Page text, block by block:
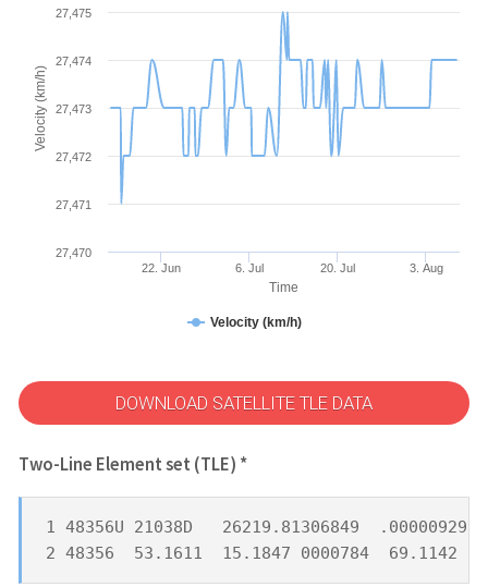
Time
Velocity (km/h)
Velocity (km/h)
22. Jun 6. Jul 20. Jul 3. Aug
27,470
27,471
27,472
27,473
27,474
27,475
DOWNLOAD SATELLITE TLE DATA
Two-Line Element set (TLE) *
1 48356U 21038D   26219.81306849  .00000929
2 48356  53.1611  15.1847 0000784  69.1142